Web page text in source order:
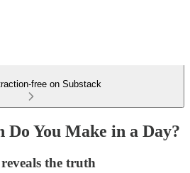
free on Substack
Do You Make in a Day?
the truth